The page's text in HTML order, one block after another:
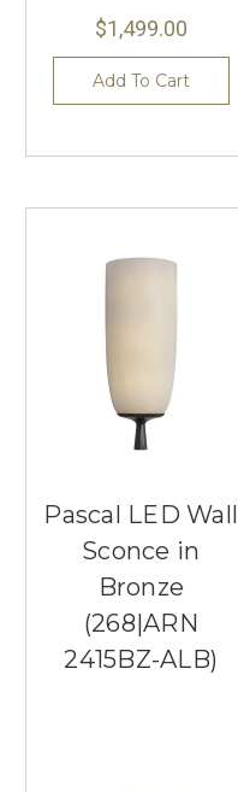
$1,499.00
Add To Cart
Pascal LED Wall
Sconce in
Bronze
(268|ARN
2415BZ-ALB)